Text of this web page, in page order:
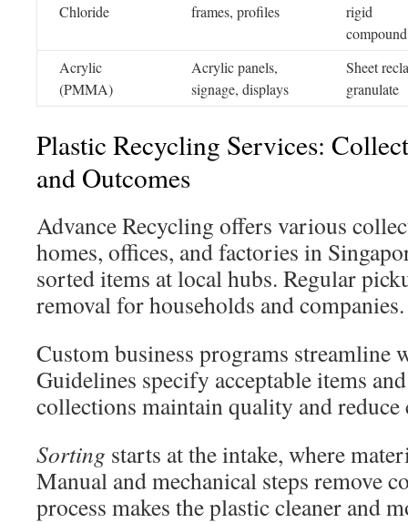
Chloride
frames, profiles
rigid
compound
Acrylic
(PMMA)
Acrylic panels,
signage, displays
Sheet
granulate
Plastic Recycling Services:
and Outcomes
Advance Recycling offers various
homes, offices, and factories in
sorted items at local hubs. Regular
removal for households and companies.
Custom business programs streamline
Guidelines specify acceptable items
collections maintain quality and
Sorting starts at the intake, where
Manual and mechanical steps remove
process makes the plastic cleaner and